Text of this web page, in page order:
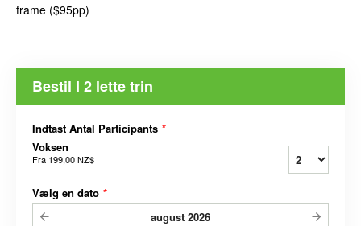
frame ($95pp)
Bestil I 2 lette trin
Indtast Antal Participants *
Voksen
Fra 199,00 NZ$
Vælg en dato *
august 2026